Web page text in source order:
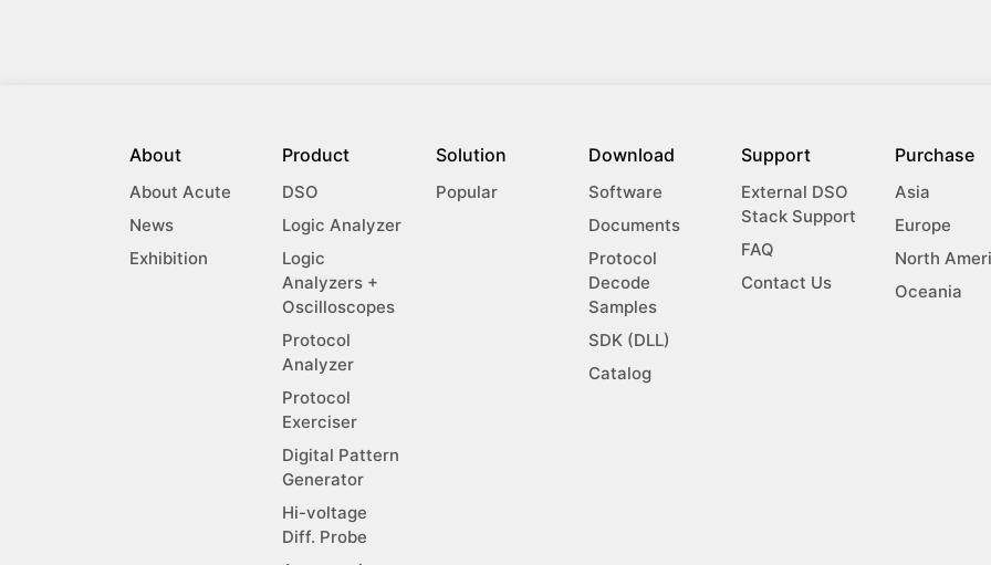
About
About Acute
News
Exhibition
Product
DSO
Logic Analyzer
Logic
Analyzers +
Oscilloscopes
Protocol
Analyzer
Protocol
Exerciser
Digital Pattern
Generator
Hi-voltage
Diff. Probe
Solution
Popular
Download
Software
Documents
Protocol
Decode
Samples
SDK (DLL)
Catalog
Support
External DSO
Stack Support
FAQ
Contact Us
Purchase
Asia
Europe
North
Oceania